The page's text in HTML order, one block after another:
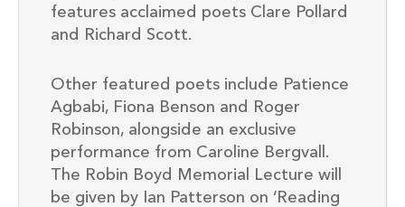
features acclaimed poets Clare Pollard
and Richard Scott.
Other featured poets include Patience
Agbabi, Fiona Benson and Roger
Robinson, alongside an exclusive
performance from Caroline Bergvall.
The Robin Boyd Memorial Lecture will
be given by Ian Patterson on ‘Reading